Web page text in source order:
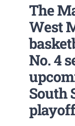
The
West
No. 4
South